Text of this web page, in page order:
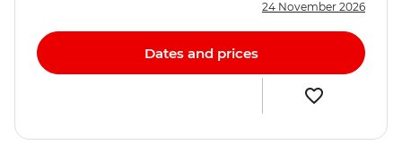
24 November 2026
Dates and prices